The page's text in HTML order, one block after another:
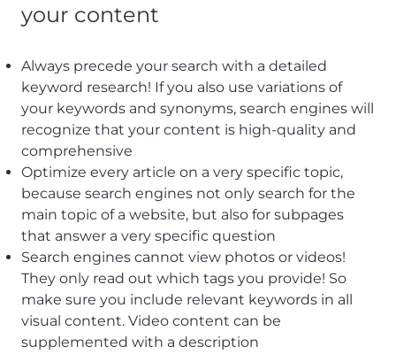
your content
Always precede your search with a detailed
keyword research! If you also use variations of
your keywords and synonyms, search engines will
recognize that your content is high-quality and
comprehensive
Optimize every article on a very specific topic,
because search engines not only search for the
main topic of a website, but also for subpages
that answer a very specific question
Search engines cannot view photos or videos!
They only read out which tags you provide! So
make sure you include relevant keywords in all
visual content. Video content can be
supplemented with a description